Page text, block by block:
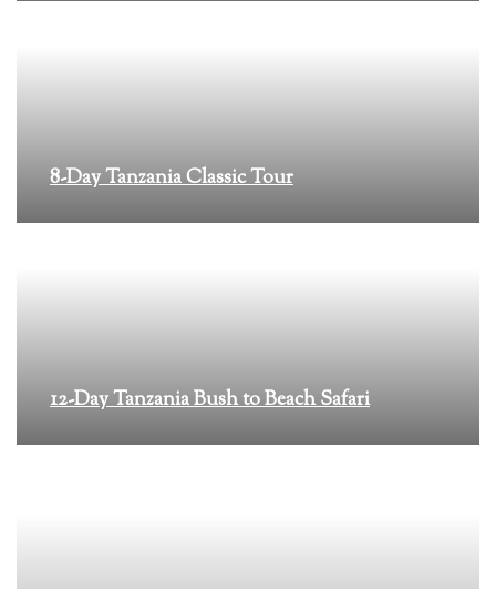
8-Day Tanzania Classic Tour
12-Day Tanzania Bush to Beach Safari